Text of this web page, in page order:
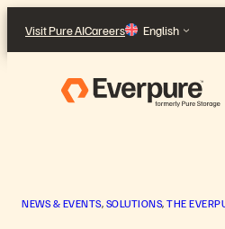
content
Visit Pure AICareers English
NEWS & EVENTS, SOLUTIONS, THE